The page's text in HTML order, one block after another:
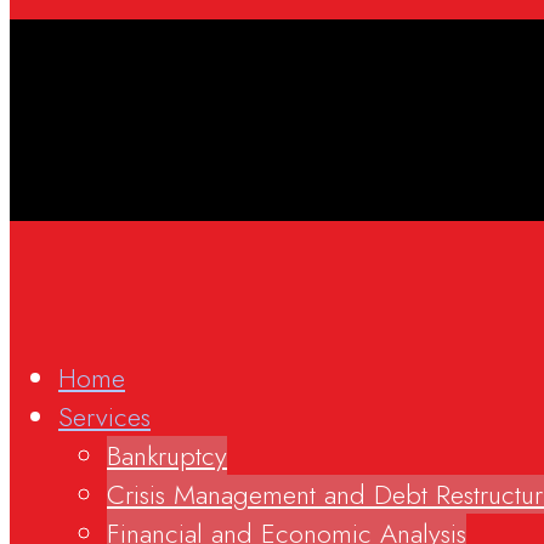
Home
Services
Bankruptcy
Crisis Management and Debt
Financial and Economic Analysis